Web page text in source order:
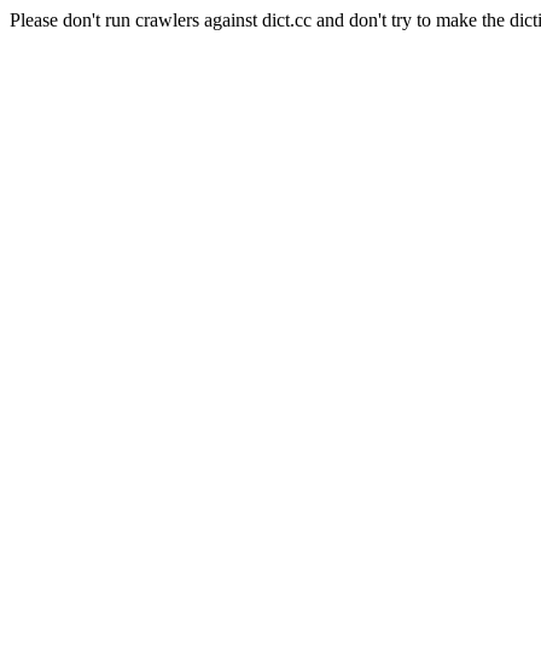
Please don't run crawlers against dict.cc and don't try to make the